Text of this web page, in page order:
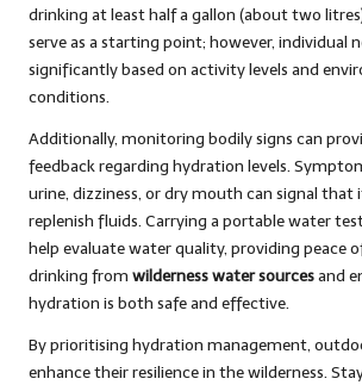
drinking at least half a gallon (about two
serve as a starting point; however, individual
significantly based on activity levels and
conditions.
Additionally, monitoring bodily signs can
feedback regarding hydration levels.
urine, dizziness, or dry mouth can signal that
replenish fluids. Carrying a portable water
help evaluate water quality, providing peace
drinking from wilderness water sourcesand
hydration is both safe and effective.
By prioritising hydration management,
enhance their resilience in the wilderness.